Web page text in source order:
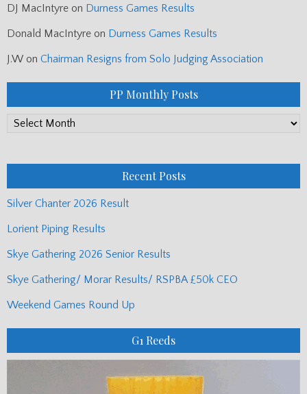
DJ MacIntyre on Durness Games Results
Donald MacIntyre on Durness Games Results
J.W on Chairman Resigns from Solo Judging Association
PP Monthly Posts
PP
Recent Posts
Silver Chanter 2026 Result
Lorient Piping Results
Skye Gathering 2026 Senior Results
Skye Gathering/ Morar Results/ RSPBA £50k CEO
Weekend Games Round Up
G1 Reeds